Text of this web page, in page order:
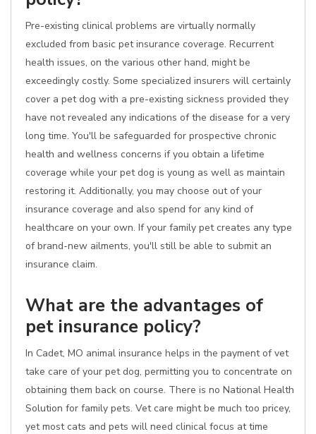
Pre-existing clinical problems are virtually normally
excluded from basic pet insurance coverage. Recurrent
health issues, on the various other hand, might be
exceedingly costly. Some specialized insurers will certainly
cover a pet dog with a pre-existing sickness provided they
have not revealed any indications of the disease for a very
long time. You'll be safeguarded for prospective chronic
health and wellness concerns if you obtain a lifetime
coverage while your pet dog is young as well as maintain
restoring it. Additionally, you may choose out of your
insurance coverage and also spend for any kind of
healthcare on your own. If your family pet creates any type
of brand-new ailments, you'll still be able to submit an
insurance claim.
What are the advantages of
pet insurance policy?
In Cadet, MO animal insurance helps in the payment of vet
take care of your pet dog, permitting you to concentrate on
obtaining them back on course. There is no National Health
Solution for family pets. Vet care might be much too pricey,
yet most cats and pets will need clinical focus at time